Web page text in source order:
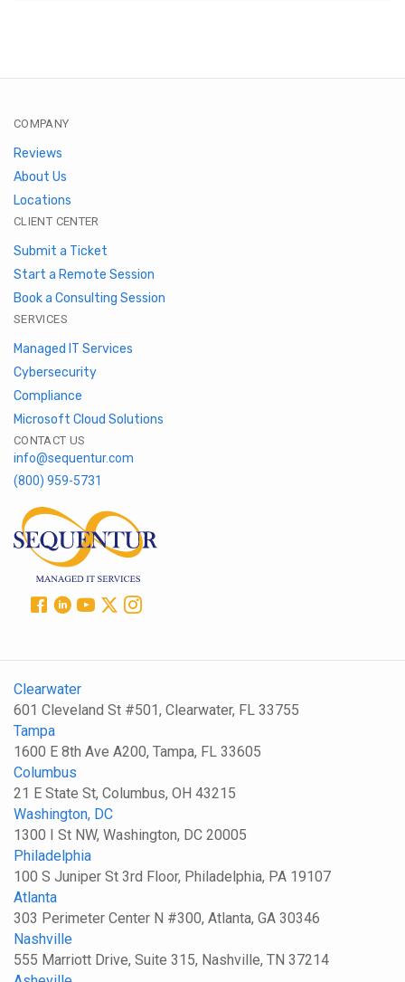
COMPANY
Reviews
About Us
Locations
CLIENT CENTER
Submit a Ticket
Start a Remote Session
Book a Consulting Session
SERVICES
Managed IT Services
Cybersecurity
Compliance
Microsoft Cloud Solutions
CONTACT US
info@sequentur.com
(800) 959-5731
Clearwater
601 Cleveland St #501, Clearwater, FL 33755
Tampa
1600 E 8th Ave A200, Tampa, FL 33605
Columbus
21 E State St, Columbus, OH 43215
Washington, DC
1300 I St NW, Washington, DC 20005
Philadelphia
100 S Juniper St 3rd Floor, Philadelphia, PA 19107
Atlanta
303 Perimeter Center N #300, Atlanta, GA 30346
Nashville
555 Marriott Drive, Suite 315, Nashville, TN 37214